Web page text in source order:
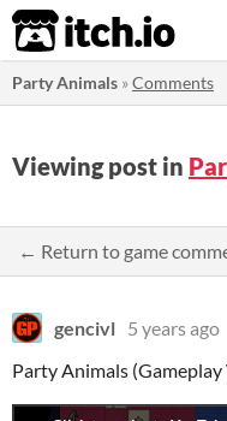
itch.io
Party Animals »Comments
Viewing post in
← Return to game
gencivl 5 years ago
Party Animals